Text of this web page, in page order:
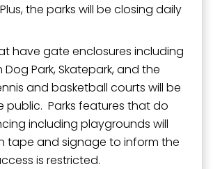
the parks will be closing daily
have gate enclosures including
Park, Skatepark, and the
and basketball courts will be
public. Parks features that do
including playgrounds will
tape and signage to inform the
is restricted.